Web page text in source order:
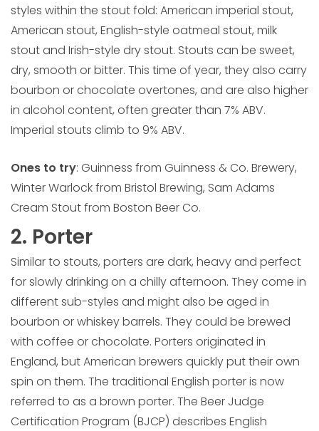
styles within the stout fold: American imperial stout,
American stout, English-style oatmeal stout, milk
stout and Irish-style dry stout. Stouts can be sweet,
dry, smooth or bitter. This time of year, they also carry
bourbon or chocolate overtones, and are also higher
in alcohol content, often greater than 7% ABV.
Imperial stouts climb to 9% ABV.
Ones to try: Guinness from Guinness & Co. Brewery,
Winter Warlock from Bristol Brewing, Sam Adams
Cream Stout from Boston Beer Co.
2. Porter
Similar to stouts, porters are dark, heavy and perfect
for slowly drinking on a chilly afternoon. They come in
different sub-styles and might also be aged in
bourbon or whiskey barrels. They could be brewed
with coffee or chocolate. Porters originated in
England, but American brewers quickly put their own
spin on them. The traditional English porter is now
referred to as a brown porter. The Beer Judge
Certification Program (BJCP) describes English